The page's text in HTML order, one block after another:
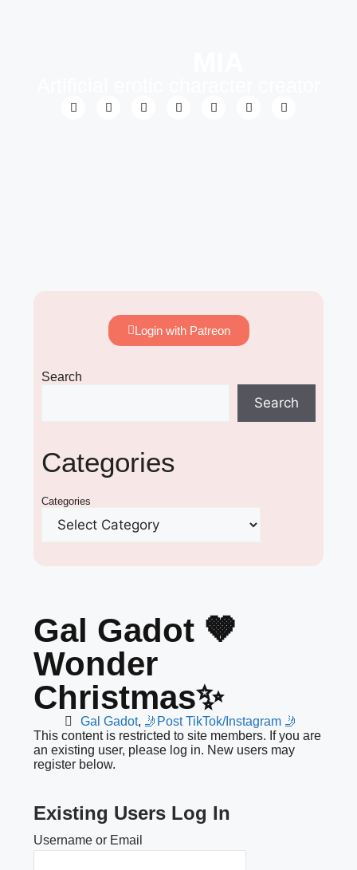
Login with Patreon
Search
Search
Categories
Categories
Gal Gadot 🤎
Wonder
Christmas✨
Gal Gadot, 🤳Post TikTok/Instagram 🤳
This content is restricted to site members. If you are
an existing user, please log in. New users may
register below.
Existing Users Log In
Username or Email